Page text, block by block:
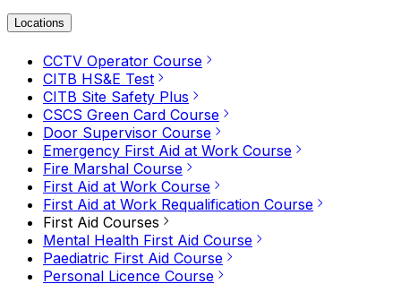
Locations
CCTV Operator Course
CITB HS&E Test
CITB Site Safety Plus
CSCS Green Card Course
Door Supervisor Course
Emergency First Aid at Work Course
Fire Marshal Course
First Aid at Work Course
First Aid at Work Requalification Course
First Aid Courses
Mental Health First Aid Course
Paediatric First Aid Course
Personal Licence Course